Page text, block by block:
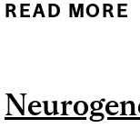
READ MORE